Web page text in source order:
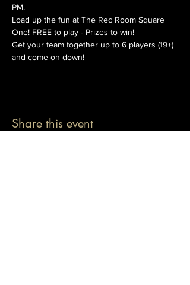
PM.
Load up the fun at The Rec Room Square
One! FREE to play - Prizes to win!
Get your team together up to 6 players (19+)
and come on down!
Share this event